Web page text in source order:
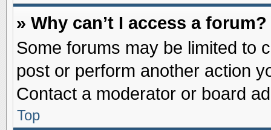
» Why can’t I access a forum?
Some forums may be limited to
post or perform another action
Contact a moderator or board
Top